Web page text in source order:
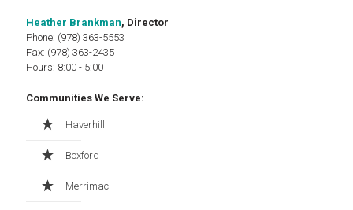
Heather Brankman, Director
Phone: (978) 363-5553
Fax: (978) 363-2435
Hours: 8:00 - 5:00
Communities We Serve:
Haverhill
Boxford
Merrimac